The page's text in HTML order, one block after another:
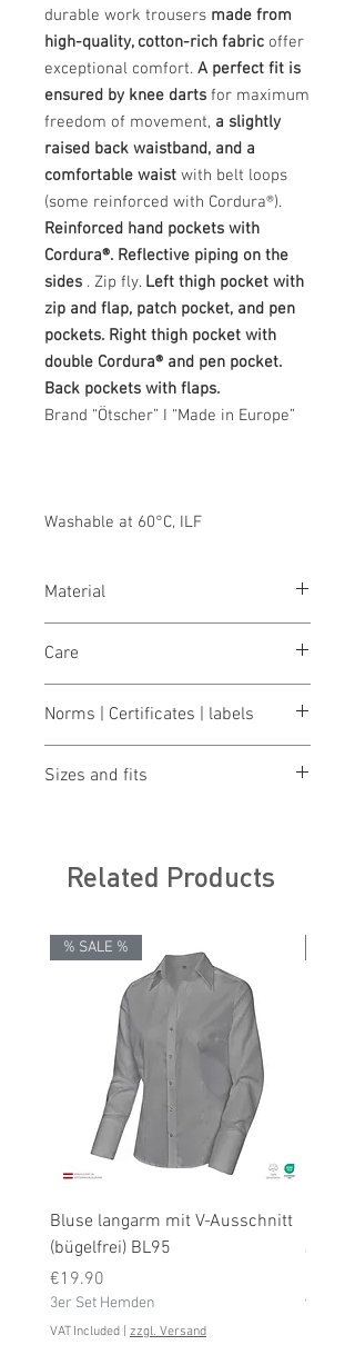
durable work trousers made from
high-quality, cotton-rich fabric offer
exceptional comfort. A perfect fit is
ensured by knee darts for maximum
freedom of movement, a slightly
raised back waistband, and a
comfortable waist with belt loops
(some reinforced with Cordura®).
Reinforced hand pockets with
Cordura®. Reflective piping on the
sides . Zip fly. Left thigh pocket with
zip and flap, patch pocket, and pen
pockets. Right thigh pocket with
double Cordura® and pen pocket.
Back pockets with flaps.
Brand “Ötscher” I “Made in Europe”
Washable at 60°C, ILF
Material
polyester, 320 g/m²
Care
bleaching not allowed
dry 1 pt. (low temp.)
iron 2 points (medium temp.)
Norms | Certificates | labels
Made in Austria/Europe
Sizes and fits
Related Products
% SALE %
Bluse langarm mit V-Ausschnitt
(bügelfrei) BL95
Price
€19.90
3er Set Hemden
VAT Included zzgl. Versand
Price
€19.90
VAT